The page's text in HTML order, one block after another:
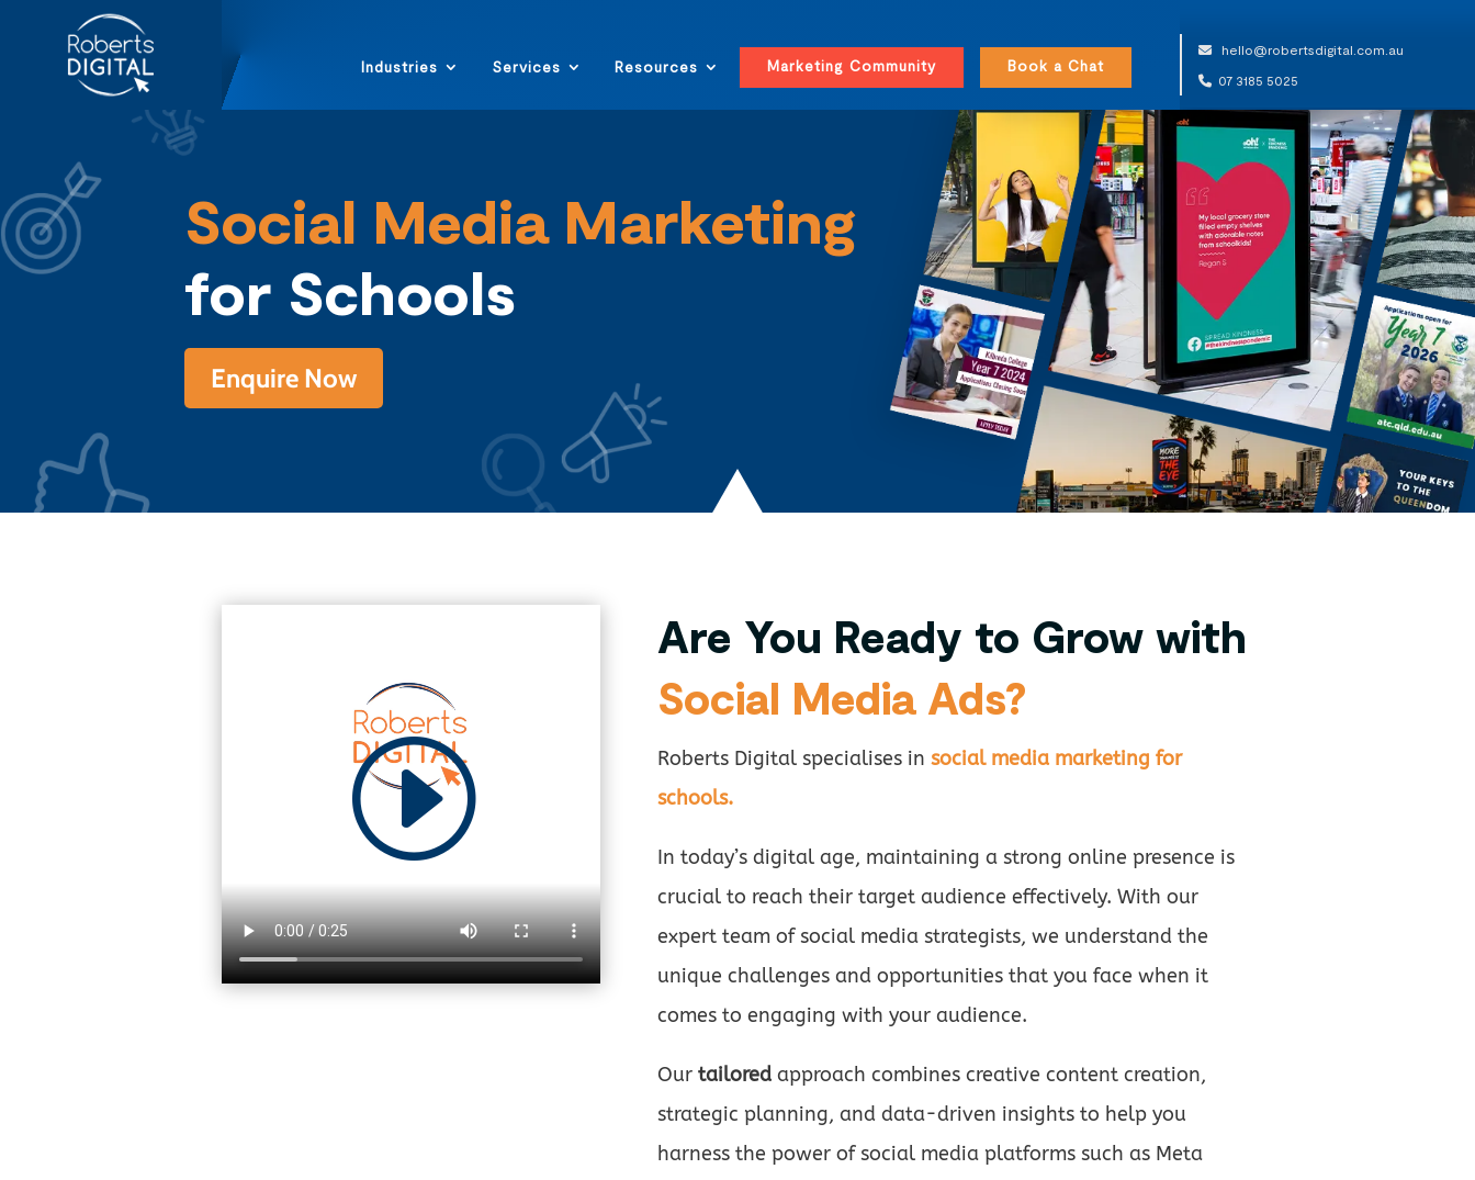
Industries Services Resources Marketing Community Book a Chat
hello@robertsdigital.com.au
07 3185 5025
Social Media Marketing
for Schools
Enquire Now
Are You Ready to Grow with
Social Media Ads?
Roberts Digital specialises in social media marketing for
schools.
In today’s digital age, maintaining a strong online presence is
crucial to reach their target audience effectively. With our
expert team of social media strategists, we understand the
unique challenges and opportunities that you face when it
comes to engaging with your audience.
Our tailoredapproach combines creative content creation,
strategic planning, and data-driven insights to help you
harness the power of social media platforms such as Meta